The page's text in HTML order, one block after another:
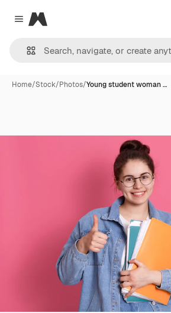
Close menu
Magnific
Home/Stock/Photos/Young student woman …